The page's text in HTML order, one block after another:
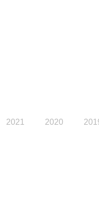
2021 2020